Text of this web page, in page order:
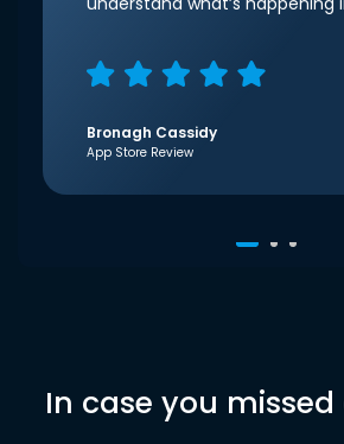
Bronagh Cassidy
App Store Review
In case you